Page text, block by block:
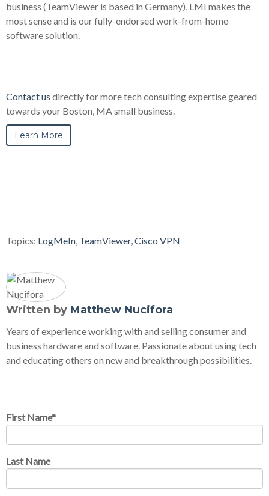
business (TeamViewer is based in Germany), LMI makes the
most sense and is our fully-endorsed work-from-home
software solution.
Contact us directly for more tech consulting expertise geared
towards your Boston, MA small business.
Learn More
Topics: LogMeIn, TeamViewer,Cisco VPN
Written by Matthew Nucifora
Years of experience working with and selling consumer and
business hardware and software. Passionate about using tech
and educating others on new and breakthrough possibilities.
First Name*
Last Name